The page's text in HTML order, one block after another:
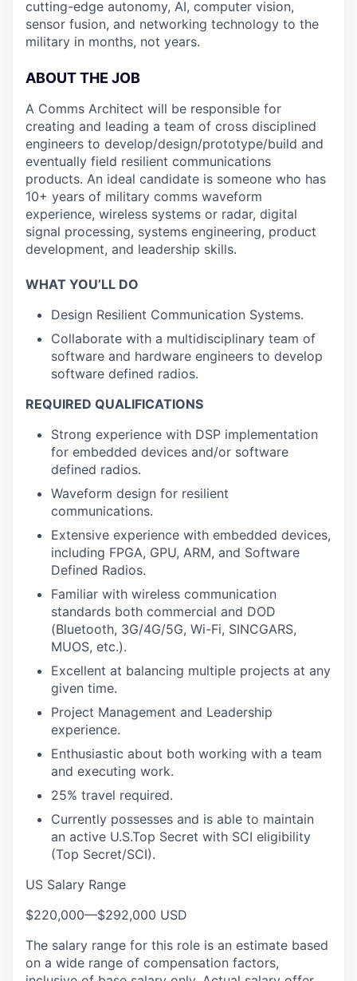
cutting-edge autonomy, AI, computer vision,
sensor fusion, and networking technology to the
military in months, not years.
ABOUT THE JOB
A Comms Architect will be responsible for
creating and leading a team of cross disciplined
engineers to develop/design/prototype/build and
eventually field resilient communications
products. An ideal candidate is someone who has
10+ years of military comms waveform
experience, wireless systems or radar, digital
signal processing, systems engineering, product
development, and leadership skills.
WHAT YOU’LL DO
Design Resilient Communication Systems.
Collaborate with a multidisciplinary team of
software and hardware engineers to develop
software defined radios.
REQUIRED QUALIFICATIONS
Strong experience with DSP implementation
for embedded devices and/or software
defined radios.
Waveform design for resilient
communications.
Extensive experience with embedded devices,
including FPGA, GPU, ARM, and Software
Defined Radios.
Familiar with wireless communication
standards both commercial and DOD
(Bluetooth, 3G/4G/5G, Wi-Fi, SINCGARS,
MUOS, etc.).
Excellent at balancing multiple projects at any
given time.
Project Management and Leadership
experience.
Enthusiastic about both working with a team
and executing work.
25% travel required.
Currently possesses and is able to maintain
an active U.S.Top Secret with SCI eligibility
(Top Secret/SCI).
US Salary Range
$220,000—$292,000 USD
The salary range for this role is an estimate based
on a wide range of compensation factors,